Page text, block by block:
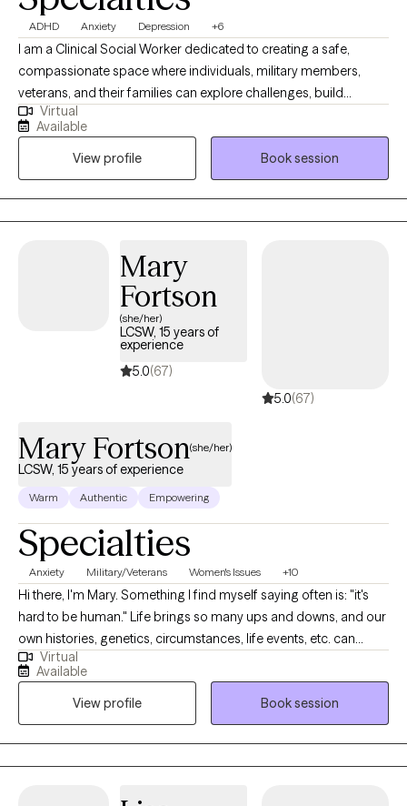
ADHD Anxiety Depression +6
I am a Clinical Social Worker dedicated to creating a safe,
compassionate space where individuals, military members,
veterans, and their families can explore challenges, build
resilience, and move toward meaningful change. I work with
clients navigating anxiety, depression, life transitions,
relationship stress, and emotional overwhelm. My goal is to help
clients gain insight, strengthen coping skills, and reconnect with
their sense of purpose so they can experience greater balance,
confidence, and fulfillment in their daily lives. I am licensed in
Virtual
Available
View profile
Book session
Mary
Fortson
(she/her)
LCSW, 15 years of
experience
5.0(67)
5.0(67)
Mary Fortson(she/her)
LCSW, 15 years of experience
Warm Authentic Empowering
Specialties
Anxiety Military/Veterans Women's Issues +10
Hi there, I'm Mary. Something I find myself saying often is: "it's
hard to be human." Life brings so many ups and downs, and our
own histories, genetics, circumstances, life events, etc. can
impact how we find ourselves functioning from day to day. I am
passionate about helping clients discover the tools and
frameworks that work for them to meet their own identified
goals for their life and decreasing the emotional intensity of
symptoms causing barriers to meeting those goals. In 2010, I
graduated from the University of Georgia with a Master’s of
Virtual
Available
View profile
Book session